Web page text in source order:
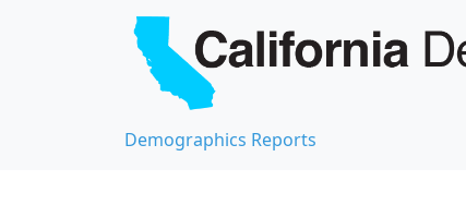
Demographics Reports